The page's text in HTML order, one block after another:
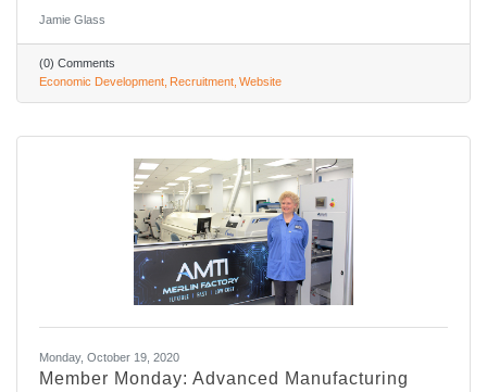
Jamie Glass
(0) Comments
Economic Development Recruitment Website
Monday, October 19, 2020
Member Monday: Advanced Manufacturing